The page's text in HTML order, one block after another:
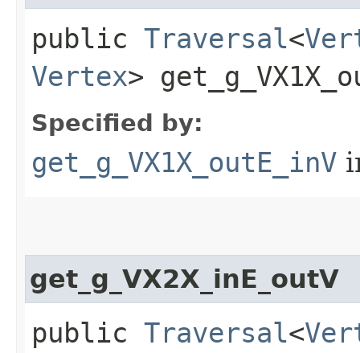
public Traversal<
Vertex>
Specified by:
get_g_VX1X_outE_inV
get_g_VX2X_inE_outV
public Traversal<